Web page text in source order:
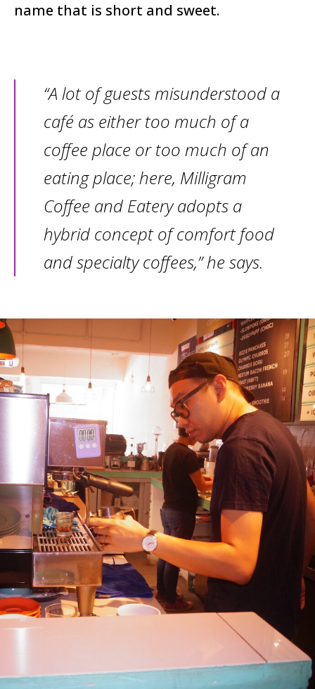
name that is short and sweet.
“A lot of guests misunderstood a
café as either too much of a
coffee place or too much of an
eating place; here, Milligram
Coffee and Eatery adopts a
hybrid concept of comfort food
and specialty coffees,” he says.